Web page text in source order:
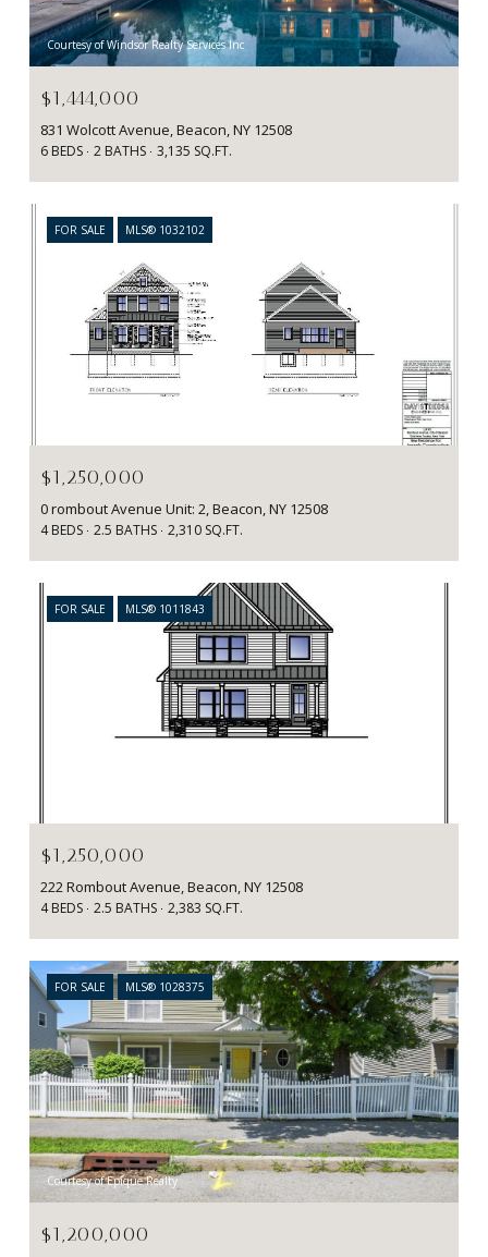
Courtesy of Windsor Realty Services Inc
$1,444,000
831 Wolcott Avenue, Beacon, NY 12508
6 BEDS 2 BATHS 3,135 SQ.FT.
FOR SALE MLS® 1032102
$1,250,000
0 rombout Avenue Unit: 2, Beacon, NY 12508
4 BEDS 2.5 BATHS 2,310 SQ.FT.
FOR SALE MLS® 1011843
$1,250,000
222 Rombout Avenue, Beacon, NY 12508
4 BEDS 2.5 BATHS 2,383 SQ.FT.
FOR SALE MLS® 1028375
Courtesy of Epique Realty
$1,200,000